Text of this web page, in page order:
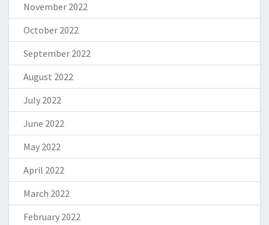
November 2022
October 2022
September 2022
August 2022
July 2022
June 2022
May 2022
April 2022
March 2022
February 2022